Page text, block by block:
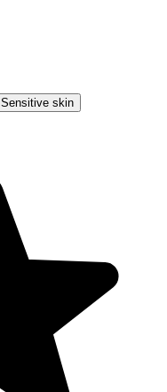
Sensitive skin